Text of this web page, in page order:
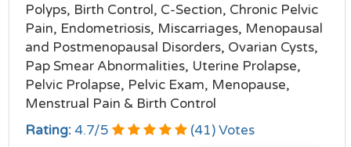
Polyps, Birth Control, C-Section, Chronic Pelvic
Pain, Endometriosis, Miscarriages, Menopausal
and Postmenopausal Disorders, Ovarian Cysts,
Pap Smear Abnormalities, Uterine Prolapse,
Pelvic Prolapse, Pelvic Exam, Menopause,
Menstrual Pain & Birth Control
Rating: 4.7/5 (41) Votes